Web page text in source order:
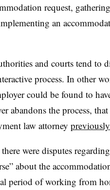
request,
an
and courts tend to
process. In other
could be found to
abandons the process, that
law attorney
were disputes
about the
period of working from